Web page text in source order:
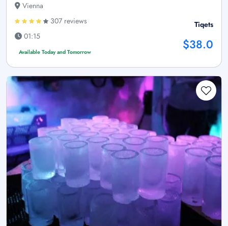
Vienna
307 reviews
01:15
Available Today and Tomorrow
Tiqets
$38.0